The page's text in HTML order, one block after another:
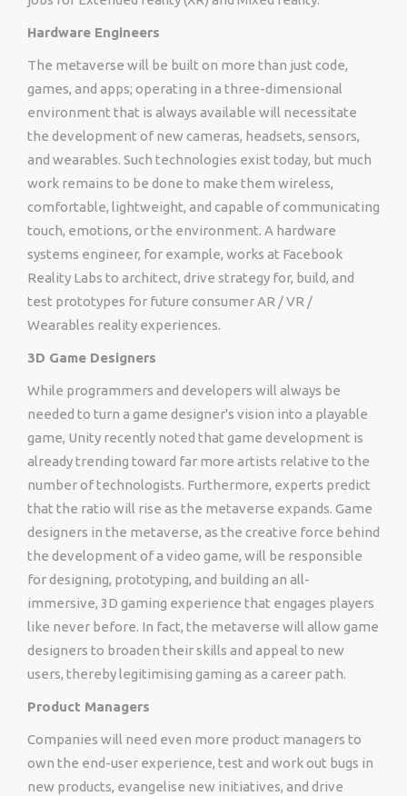
Hardware Engineers
The metaverse will be built on more than just code,
games, and apps; operating in a three-dimensional
environment that is always available will necessitate
the development of new cameras, headsets, sensors,
and wearables. Such technologies exist today, but much
work remains to be done to make them wireless,
comfortable, lightweight, and capable of communicating
touch, emotions, or the environment. A hardware
systems engineer, for example, works at Facebook
Reality Labs to architect, drive strategy for, build, and
test prototypes for future consumer AR / VR /
Wearables reality experiences.
3D Game Designers
While programmers and developers will always be
needed to turn a game designer's vision into a playable
game, Unity recently noted that game development is
already trending toward far more artists relative to the
number of technologists. Furthermore, experts predict
that the ratio will rise as the metaverse expands. Game
designers in the metaverse, as the creative force behind
the development of a video game, will be responsible
for designing, prototyping, and building an all-
immersive, 3D gaming experience that engages players
like never before. In fact, the metaverse will allow game
designers to broaden their skills and appeal to new
users, thereby legitimising gaming as a career path.
Product Managers
Companies will need even more product managers to
own the end-user experience, test and work out bugs in
new products, evangelise new initiatives, and drive